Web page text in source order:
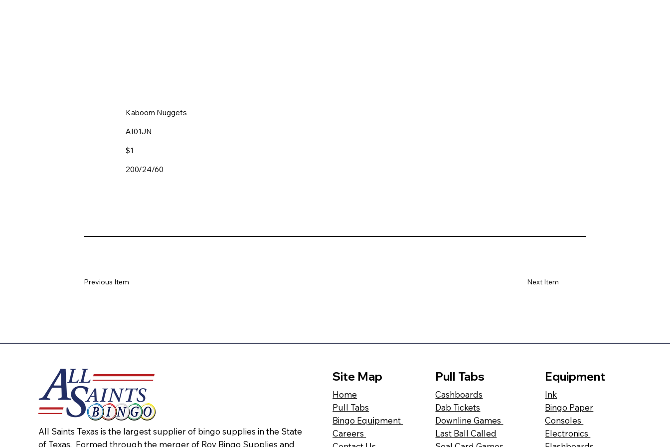
Kaboom Nuggets
AI01JN
$1
200/24/60
Next Item
Previous Item
Equipment
Ink
Bingo Paper
Consoles
Electronics
All Saints Texas is the largest supplier of bingo supplies in the State
of Texas. Formed through the merger of Roy Bingo Supplies and
Pull Tabs
Cashboards
Dab Tickets
Downline Games
Last Ball Called
Site Map
Home
Pull Tabs
Bingo Equipment
Careers